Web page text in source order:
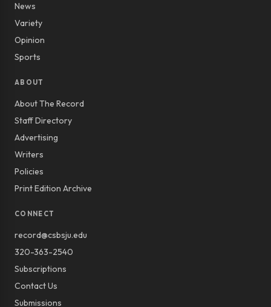
News
Variety
Opinion
Sports
ABOUT
About The Record
Staff Directory
Advertising
Writers
Policies
Print Edition Archive
CONNECT
record@csbsju.edu
320-363-2540
Subscriptions
Contact Us
Submissions